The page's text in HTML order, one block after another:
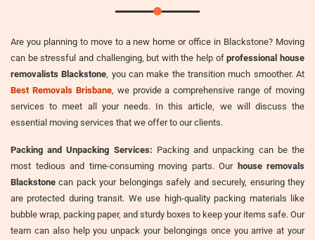
Are you planning to move to a new home or office in Blackstone? Moving
can be stressful and challenging, but with the help ofprofessional house
removalists Blackstone , you can make the transition much smoother. At
Best Removals Brisbane, we provide a comprehensive range of moving
services to meet all your needs. In this article, we will discuss the
essential moving services that we offer to our clients.
Packing and Unpacking Services: Packing and unpacking can be the
most tedious and time-consuming moving parts. Our house removals
Blackstone can pack your belongings safely and securely, ensuring they
are protected during transit. We use high-quality packing materials like
bubble wrap, packing paper, and sturdy boxes to keep your items safe. Our
team can also help you unpack your belongings once you arrive at your